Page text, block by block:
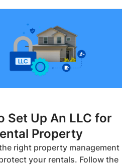
Set Up An LLC for
Property
right property management
your rentals. Follow the